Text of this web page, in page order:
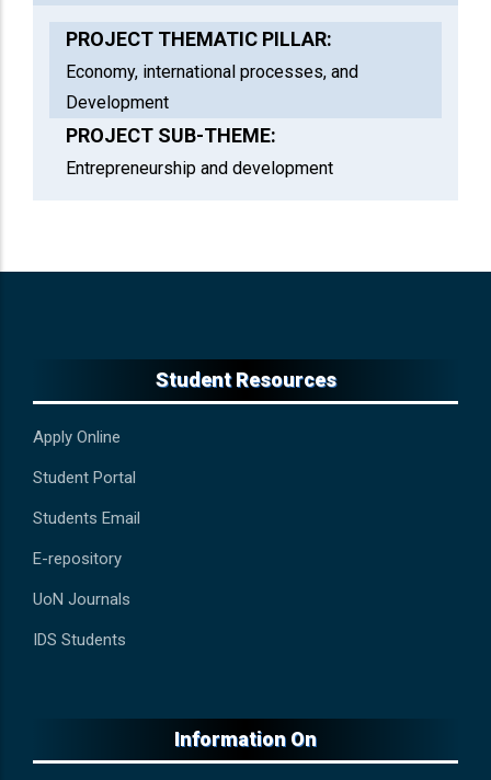
PROJECT THEMATIC PILLAR:
Economy, international processes, and
Development
PROJECT SUB-THEME:
Entrepreneurship and development
Student Resources
Apply Online
Student Portal
Students Email
E-repository
UoN Journals
IDS Students
Information On